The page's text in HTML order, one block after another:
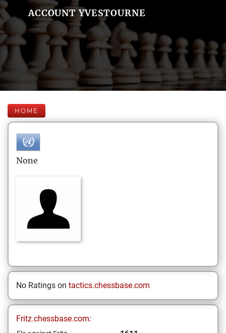
ACCOUNT YVESTOURNE
HOME
None
No Ratings on tactics.chessbase.com
Fritz.chessbase.com: